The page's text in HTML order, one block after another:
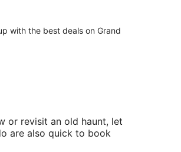
with the best deals on Grand
or revisit an old haunt, let
are also quick to book